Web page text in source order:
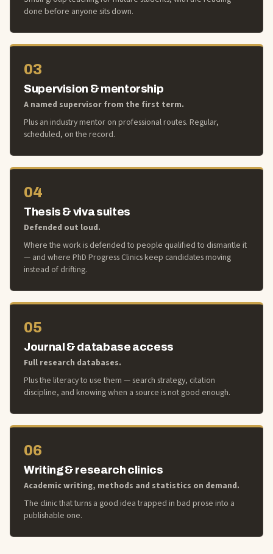
done before anyone sits down.
03
Supervision & mentorship
A named supervisor from the first term.
Plus an industry mentor on professional routes. Regular,
scheduled, on the record.
04
Thesis & viva suites
Defended out loud.
Where the work is defended to people qualified to dismantle it
— and where PhD Progress Clinics keep candidates moving
instead of drifting.
05
Journal & database access
Full research databases.
Plus the literacy to use them — search strategy, citation
discipline, and knowing when a source is not good enough.
06
Writing & research clinics
Academic writing, methods and statistics on demand.
The clinic that turns a good idea trapped in bad prose into a
publishable one.